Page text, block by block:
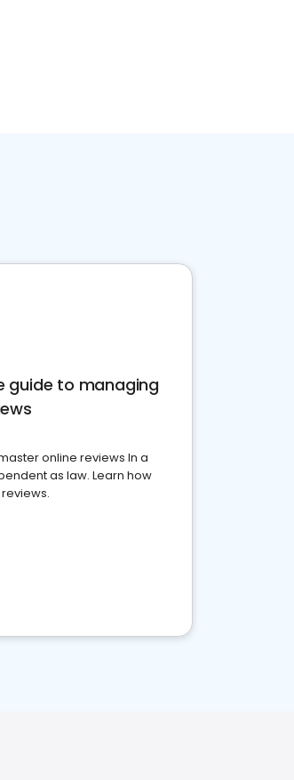
guide to managing
online reviews In a
as law. Learn how